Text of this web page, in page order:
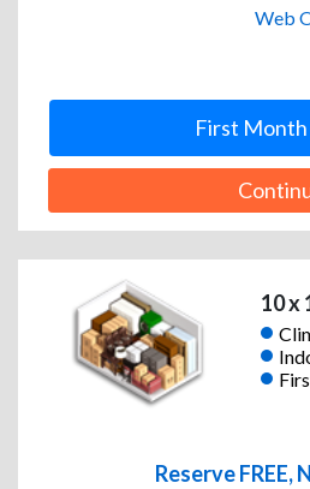
Web
First Month
10 x
Reserve